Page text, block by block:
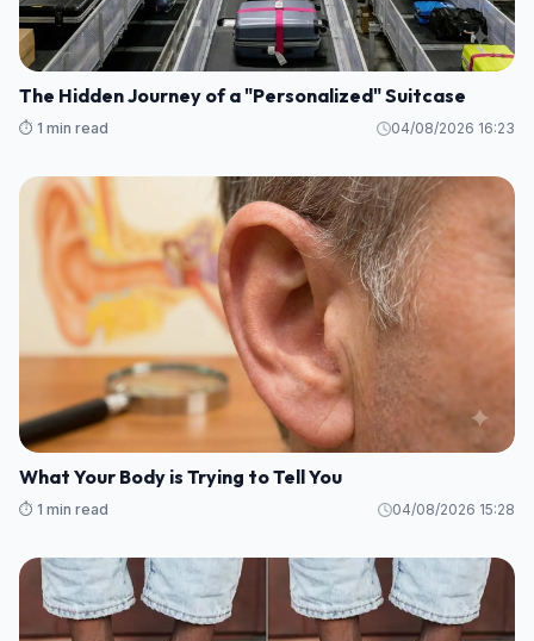
The Hidden Journey of a "Personalized" Suitcase
⏱️ 1 min read 04/08/2026 16:23
What Your Body is Trying to Tell You
⏱️ 1 min read 04/08/2026 15:28